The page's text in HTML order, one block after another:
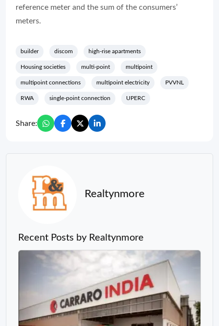
reference meter and the sum of the consumers’
meters.
builder discom high-rise apartments
Housing societies multi-point multipoint
multipoint connections multipoint electricity PVVNL
RWA single-point connection UPERC
Share:
Realtynmore
Recent Posts by Realtynmore